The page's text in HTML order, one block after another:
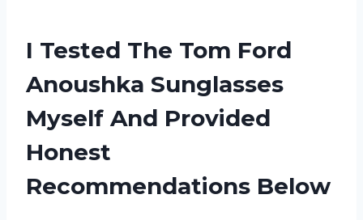
I Tested The Tom Ford
Anoushka Sunglasses
Myself And Provided
Honest
Recommendations Below